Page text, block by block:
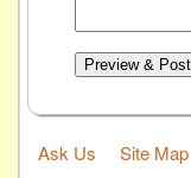
Preview &
Ask Us Site Map